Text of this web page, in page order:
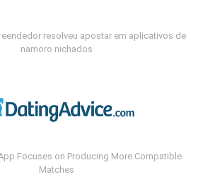
resolveu apostar em aplicativos de
namoro nichados
Focuses on Producing More Compatible
Matches